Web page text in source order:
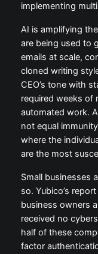
implementing
AI is amplifying
are being used to
emails at scale,
cloned writing
CEO’s tone with
required weeks of
automated work.
not equal
where the
are the most
Small businesses
so. Yubico’s
business owners
received no
half of these
factor